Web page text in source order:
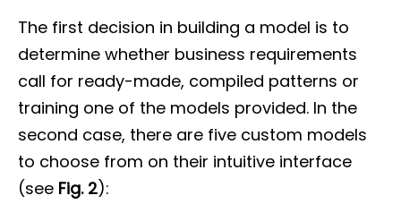
The first decision in building a model is to
determine whether business requirements
call for ready-made, compiled patterns or
training one of the models provided. In the
second case, there are five custom models
to choose from on their intuitive interface
(see Fig. 2):